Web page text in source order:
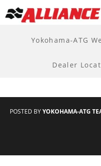
Yokohama-ATG
Dealer
POSTED BYYOKOHAMA-ATG